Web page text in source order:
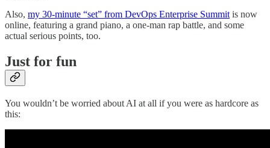
Also, my 30-minute “set” from DevOps Enterprise Summit is now
online, featuring a grand piano, a one-man rap battle, and some
actual serious points, too.
Just for fun
You wouldn’t be worried about AI at all if you were as hardcore as
this: